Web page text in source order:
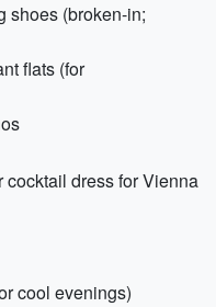
shoes (broken-in;
flats (for
cocktail dress for Vienna
cool evenings)